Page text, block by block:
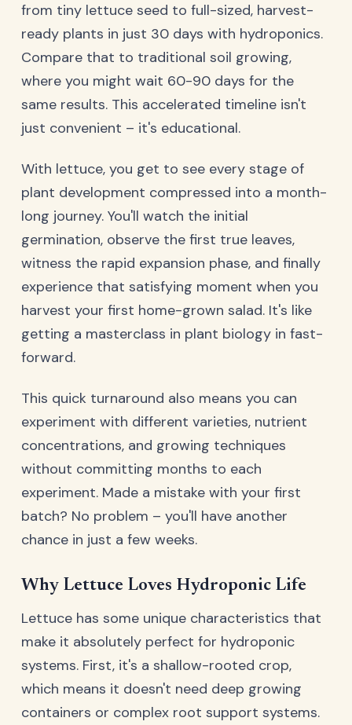
from tiny lettuce seed to full-sized, harvest-
ready plants in just 30 days with hydroponics.
Compare that to traditional soil growing,
where you might wait 60-90 days for the
same results. This accelerated timeline isn't
just convenient – it's educational.
With lettuce, you get to see every stage of
plant development compressed into a month-
long journey. You'll watch the initial
germination, observe the first true leaves,
witness the rapid expansion phase, and finally
experience that satisfying moment when you
harvest your first home-grown salad. It's like
getting a masterclass in plant biology in fast-
forward.
This quick turnaround also means you can
experiment with different varieties, nutrient
concentrations, and growing techniques
without committing months to each
experiment. Made a mistake with your first
batch? No problem – you'll have another
chance in just a few weeks.
Why Lettuce Loves Hydroponic Life
Lettuce has some unique characteristics that
make it absolutely perfect for hydroponic
systems. First, it's a shallow-rooted crop,
which means it doesn't need deep growing
containers or complex root support systems.